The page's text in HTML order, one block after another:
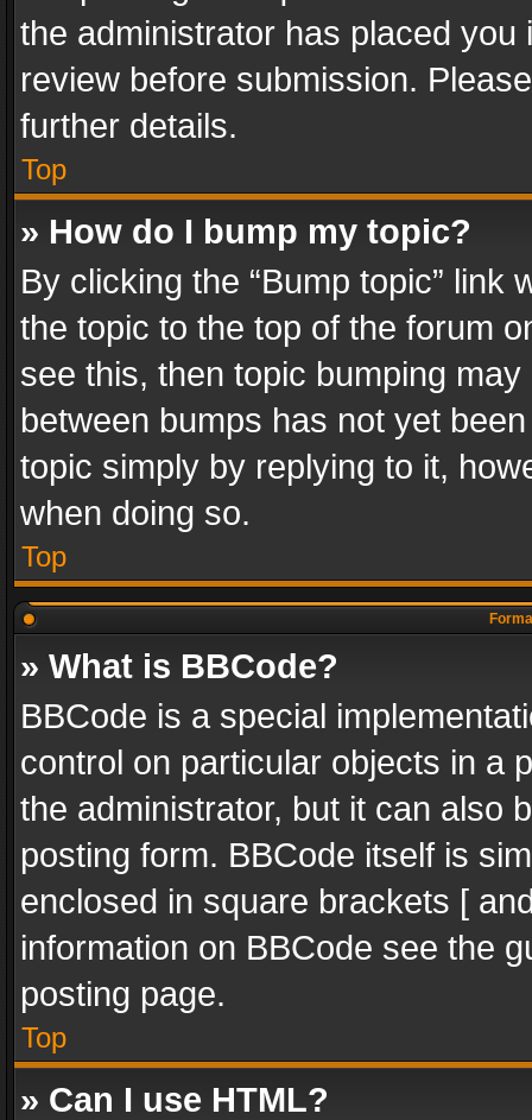
the administrator has placed
review before submission.
further details.
Top
» How do I bump my topic?
By clicking the “Bump topic” link
the topic to the top of the forum
see this, then topic bumping
between bumps has not yet
topic simply by replying to it,
when doing so.
Top
» What is BBCode?
BBCode is a special
control on particular objects in a
the administrator, but it can also
posting form. BBCode itself is
enclosed in square brackets [
information on BBCode see the
posting page.
Top
» Can I use HTML?